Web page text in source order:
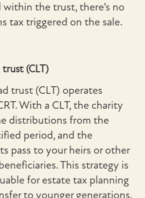
the trust, there’s no
tax triggered on the sale.
(CLT)
trust (CLT) operates
With a CLT, the charity
distributions from the
period, and the
pass to your heirs or other
This strategy is
for estate tax planning
to younger generations.